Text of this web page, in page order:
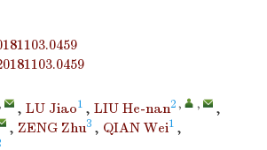
, LU Jiao1 , LIU He-nan2 , ,
,
, ZENG Zhu3 , QIAN Wei1 ,